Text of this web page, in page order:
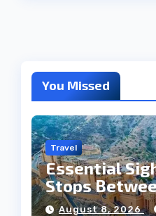
You Missed
Travel
Essential
Stops
Jaipur Tour
August 8, 2026